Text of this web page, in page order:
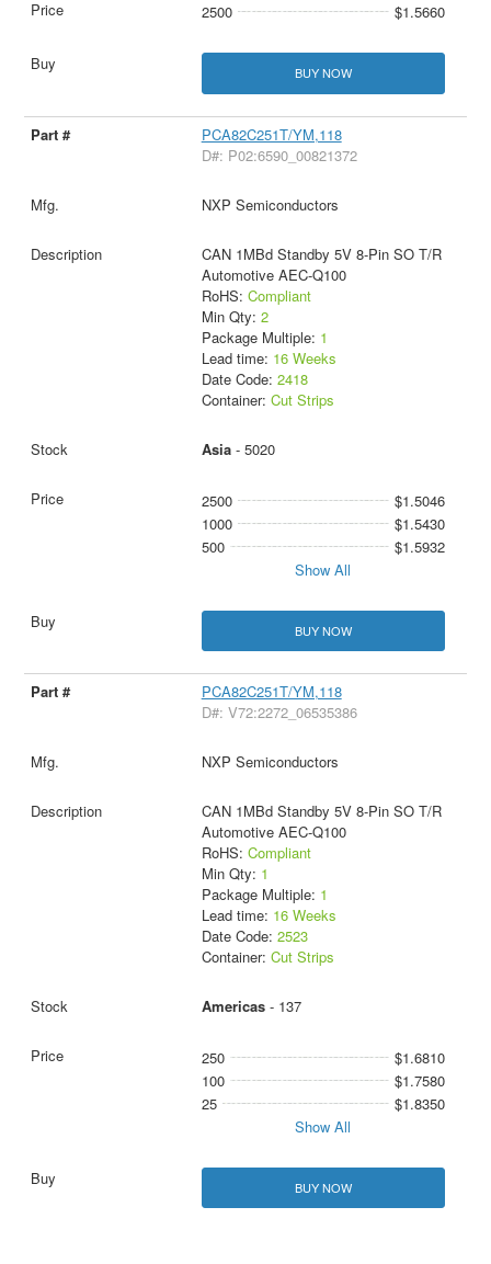
2500 $1.5660
BUY NOW
PCA82C251T/YM,118
D#: P02:6590_00821372
NXP Semiconductors
CAN 1MBd Standby 5V 8-Pin SO T/R
Automotive AEC-Q100
RoHS: Compliant
Min Qty: 2
Package Multiple: 1
Lead time: 16 Weeks
Date Code: 2418
Container: Cut Strips
Asia- 5020
2500
$1.5046
1000
$1.5430
500
$1.5932
Show All
BUY NOW
PCA82C251T/YM,118
D#: V72:2272_06535386
NXP Semiconductors
CAN 1MBd Standby 5V 8-Pin SO T/R
Automotive AEC-Q100
RoHS: Compliant
Min Qty: 1
Package Multiple: 1
Lead time: 16 Weeks
Date Code: 2523
Container: Cut Strips
Americas- 137
250
$1.6810
100
$1.7580
25
$1.8350
Show All
BUY NOW